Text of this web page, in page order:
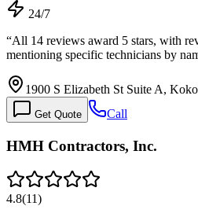
24/7
“All 14 reviews award 5 stars, with
mentioning specific technicians by
1900 S Elizabeth St Suite A,
Get Quote Call
HMH Contractors, Inc.
4.8(11)